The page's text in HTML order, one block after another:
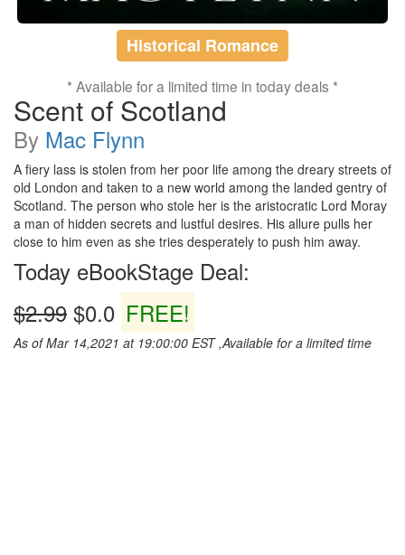
Historical Romance
* Available for a limited time in today deals *
Scent of Scotland
By Mac Flynn
A fiery lass is stolen from her poor life among the dreary streets of
old London and taken to a new world among the landed gentry of
Scotland. The person who stole her is the aristocratic Lord Moray
a man of hidden secrets and lustful desires. His allure pulls her
close to him even as she tries desperately to push him away.
Today eBookStage Deal:
$2.99 $0.0 FREE!
As of Mar 14,2021 at 19:00:00 EST ,Available for a limited time